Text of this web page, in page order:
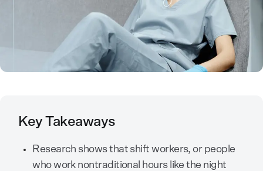
Key Takeaways
Research shows that shift workers, or people
who work nontraditional hours like the night